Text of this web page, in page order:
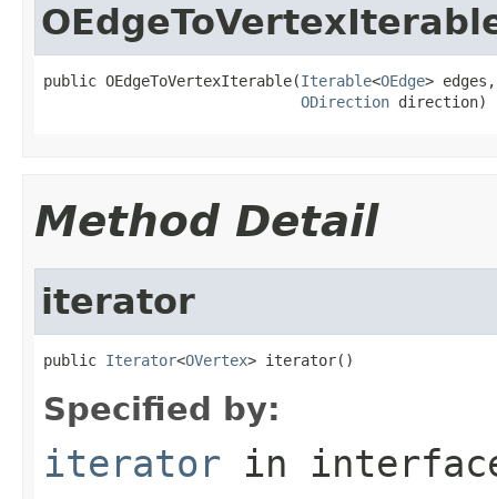
public OEdgeToVertexIterable(Iterable<OEdge> edges,
ODirection direction)
Method Detail
iterator
public Iterator<OVertex> iterator()
Specified by:
iterator in